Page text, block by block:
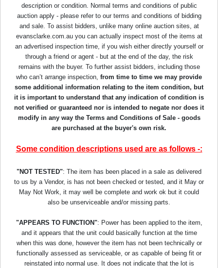
description or condition. Normal terms and conditions of public
auction apply - please refer to our terms and conditions of bidding
and sale. To assist bidders, unlike many online auction sites, at
evansclarke.com.au you can actually inspect most of the items at
an advertised inspection time, if you wish either directly yourself or
through a friend or agent - but at the end of the day, the risk
remains with the buyer. To further assist bidders, including those
who can’t arrange inspection, from time to time we may provide
some additional information relating to the item condition, but
it is important to understand that any indication of condition is
not verified or guaranteed nor is intended to negate nor does it
modify in any way the Terms and Conditions of Sale - goods
are purchased at the buyer's own risk.
Some condition descriptions used are as follows -:
"NOT TESTED": The item has been placed in a sale as delivered
to us by a Vendor, is has not been checked or tested, and it May or
May Not Work, it may well be complete and work ok but it could
also be unserviceable and/or missing parts.
"APPEARS TO FUNCTION": Power has been applied to the item,
and it appears that the unit could basically function at the time
when this was done, however the item has not been technically or
functionally assessed as serviceable, or as capable of being fit or
reinstated into normal use. It does not indicate that the lot is